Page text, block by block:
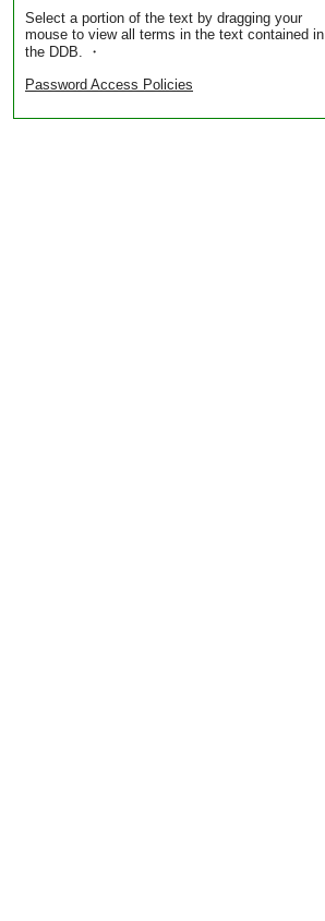
Select a portion of the text by dragging your
mouse to view all terms in the text contained in
the DDB. ・
Password Access Policies